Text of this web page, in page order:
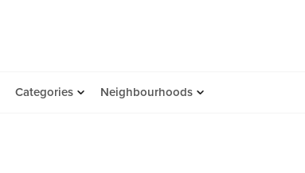
Categories Neighbourhoods